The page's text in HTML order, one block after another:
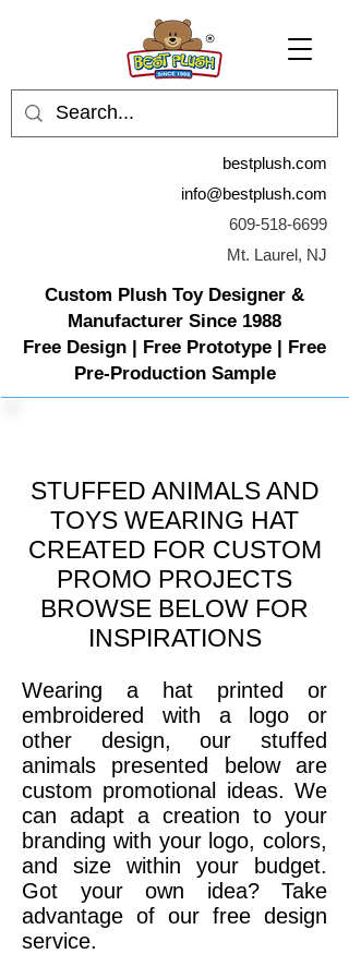
bestplush.com
info@bestplush.com
609-518-6699
Mt. Laurel, NJ
Custom Plush Toy Designer &
Manufacturer Since 1988
Free Design | Free Prototype | Free
Pre-Production Sample
STUFFED ANIMALS AND
TOYS WEARING HAT
CREATED FOR CUSTOM
PROMO PROJECTS
BROWSE BELOW FOR
INSPIRATIONS
Wearing a hat printed or
embroidered with a logo or
other design, our stuffed
animals presented below are
custom promotional ideas. We
can adapt a creation to your
branding with your logo, colors,
and size within your budget.
Got your own idea? Take
advantage of our free design
service.